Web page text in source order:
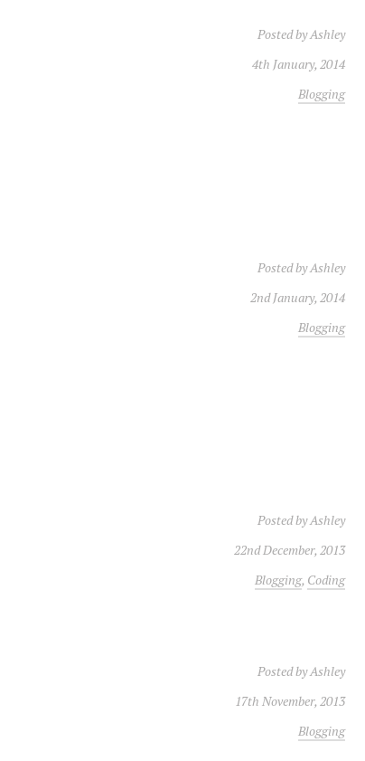
Posted byAshley
4th January, 2014
Blogging
Posted byAshley
2nd January, 2014
Blogging
Posted byAshley
22nd December, 2013
Blogging, Coding
Posted byAshley
17th November, 2013
Blogging